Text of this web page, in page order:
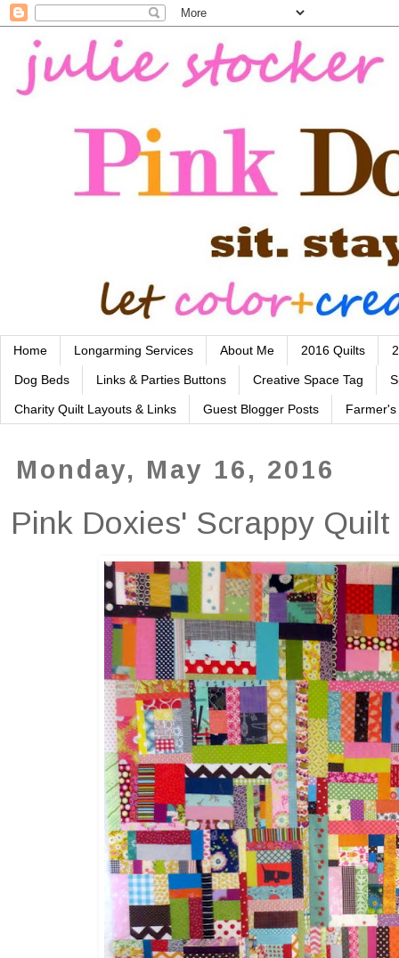
Home Longarming Services About Me 2016 Quilts
Dog Beds Links & Parties Buttons Creative Space Tag
Charity Quilt Layouts & Links Guest Blogger Posts
Monday, May 16, 2016
Pink Doxies' Scrappy Quilt